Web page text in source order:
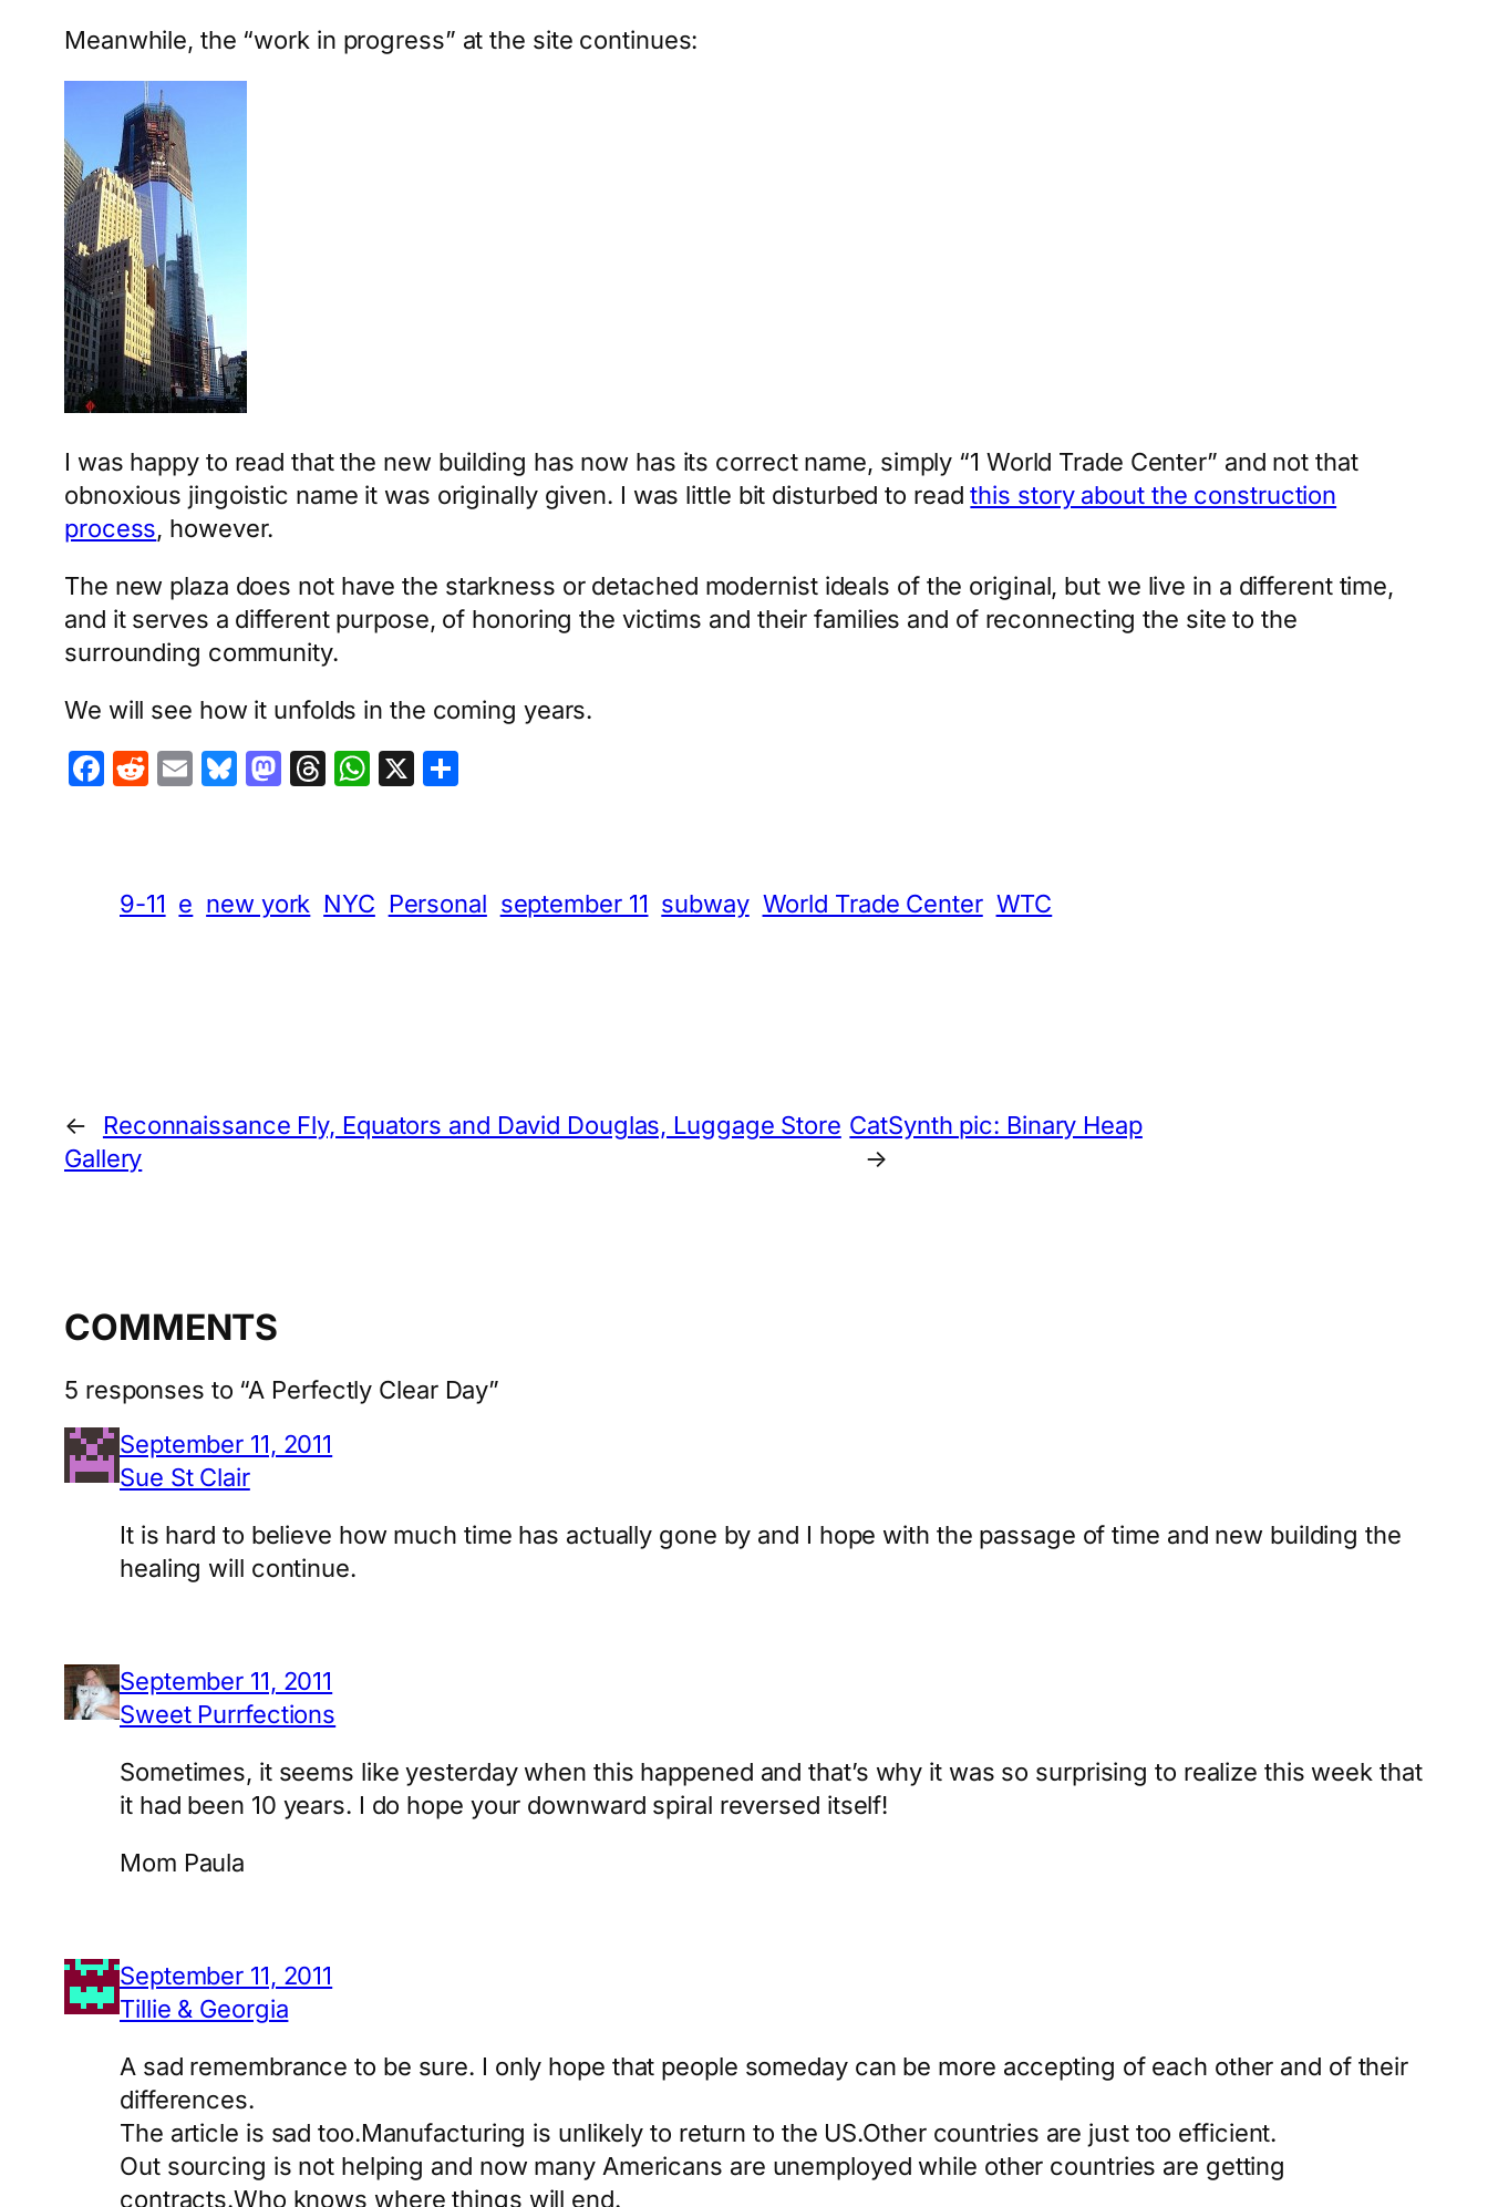
Meanwhile, the “work in progress” at the site continues:
I was happy to read that the new building has now has its correct name, simply “1 World Trade Center” and not that
obnoxious jingoistic name it was originally given. I was little bit disturbed to readthis story about the construction
process, however.
The new plaza does not have the starkness or detached modernist ideals of the original, but we live in a different time,
and it serves a different purpose, of honoring the victims and their families and of reconnecting the site to the
surrounding community.
We will see how it unfolds in the coming years.
Facebook
Reddit
EmailBluesky
Mastodon
Threads
WhatsApp
X
9-11 e new york NYC Personal september 11 subway World Trade Center WTC
←
Reconnaissance Fly, Equators and David Douglas, Luggage Store
Gallery
CatSynth pic: Binary Heap
→
COMMENTS
5 responses to “A Perfectly Clear Day”
September 11, 2011
Sue St Clair
It is hard to believe how much time has actually gone by and I hope with the passage of time and new building the
healing will continue.
September 11, 2011
Sweet Purrfections
Sometimes, it seems like yesterday when this happened and that’s why it was so surprising to realize this week that
it had been 10 years. I do hope your downward spiral reversed itself!
Mom Paula
September 11, 2011
Tillie & Georgia
A sad remembrance to be sure. I only hope that people someday can be more accepting of each other and of their
differences.
The article is sad too.Manufacturing is unlikely to return to the US.Other countries are just too efficient.
Out sourcing is not helping and now many Americans are unemployed while other countries are getting
contracts.Who knows where things will end.